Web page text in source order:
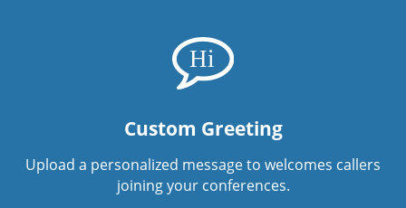
Custom Greeting
Upload a personalized message to welcomes callers
joining your conferences.